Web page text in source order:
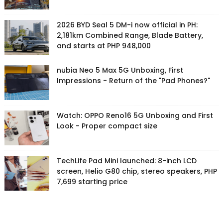
2026 BYD Seal 5 DM-i now official in PH:
2,181km Combined Range, Blade Battery,
and starts at PHP 948,000
nubia Neo 5 Max 5G Unboxing, First
Impressions - Return of the "Pad Phones?"
Watch: OPPO Reno16 5G Unboxing and First
Look - Proper compact size
TechLife Pad Mini launched: 8-inch LCD
screen, Helio G80 chip, stereo speakers, PHP
7,699 starting price